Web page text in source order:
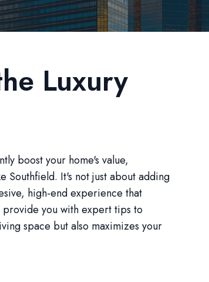
Luxury
boost your home's value,
Southfield. It's not just about adding
high-end experience that
you with expert tips to
space but also maximizes your